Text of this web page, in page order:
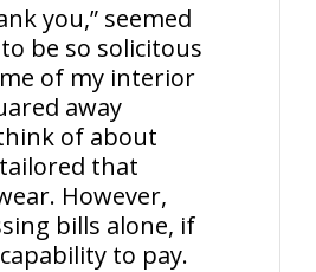
you,” seemed
be so solicitous
of my interior
away
of about
that
However,
bills alone, if
to pay.